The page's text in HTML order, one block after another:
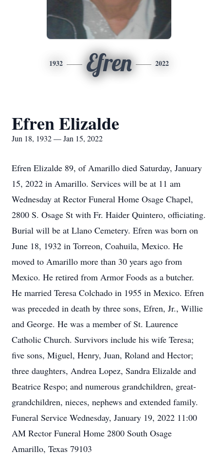
1932 Efren 2022
Efren Elizalde
Jun 18, 1932 — Jan 15, 2022
Efren Elizalde 89, of Amarillo died Saturday, January
15, 2022 in Amarillo. Services will be at 11 am
Wednesday at Rector Funeral Home Osage Chapel,
2800 S. Osage St with Fr. Haider Quintero, officiating.
Burial will be at Llano Cemetery. Efren was born on
June 18, 1932 in Torreon, Coahuila, Mexico. He
moved to Amarillo more than 30 years ago from
Mexico. He retired from Armor Foods as a butcher.
He married Teresa Colchado in 1955 in Mexico. Efren
was preceded in death by three sons, Efren, Jr., Willie
and George. He was a member of St. Laurence
Catholic Church. Survivors include his wife Teresa;
five sons, Miguel, Henry, Juan, Roland and Hector;
three daughters, Andrea Lopez, Sandra Elizalde and
Beatrice Respo; and numerous grandchildren, great-
grandchildren, nieces, nephews and extended family.
Funeral Service Wednesday, January 19, 2022 11:00
AM Rector Funeral Home 2800 South Osage
Amarillo, Texas 79103